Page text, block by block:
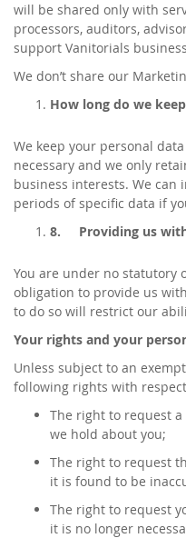
will be shared only with
processors, auditors,
support Vanitorials
We don’t share our
How long do we
We keep your personal
necessary and we only
business interests. We can
periods of specific data if
8. Providing us
You are under no
obligation to provide us
to do so will restrict our
Your rights and your
Unless subject to an
following rights with
The right to request
we hold about you;
The right to request
it is found to be
The right to request
it is no longer